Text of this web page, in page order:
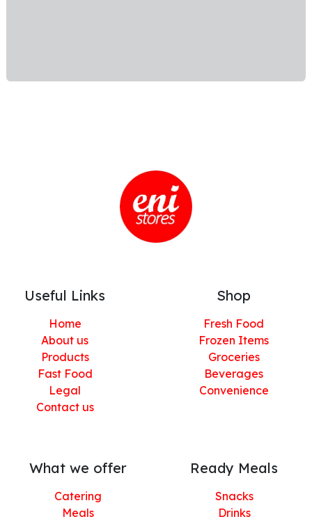
Useful Links
Home
About us
Products
Fast Food
Legal
Contact us
Shop
Fresh Food
Frozen Items
Groceries
Beverages
Convenience
What we offer
Catering
Meals
Ready Meals
Snacks
Drinks